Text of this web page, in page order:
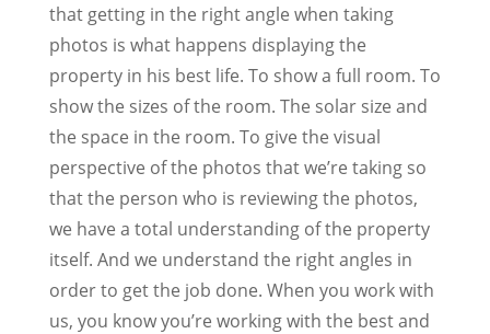
that getting in the right angle when taking
photos is what happens displaying the
property in his best life. To show a full room. To
show the sizes of the room. The solar size and
the space in the room. To give the visual
perspective of the photos that we’re taking so
that the person who is reviewing the photos,
we have a total understanding of the property
itself. And we understand the right angles in
order to get the job done. When you work with
us, you know you’re working with the best and